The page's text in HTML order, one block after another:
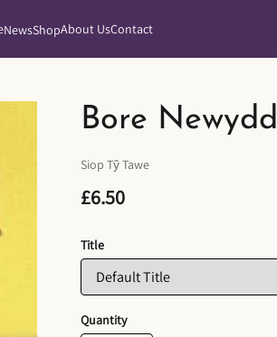
NewsShopAbout UsContact
Bore Newydd
Siop Tŷ Tawe
£6.50
Title
Quantity